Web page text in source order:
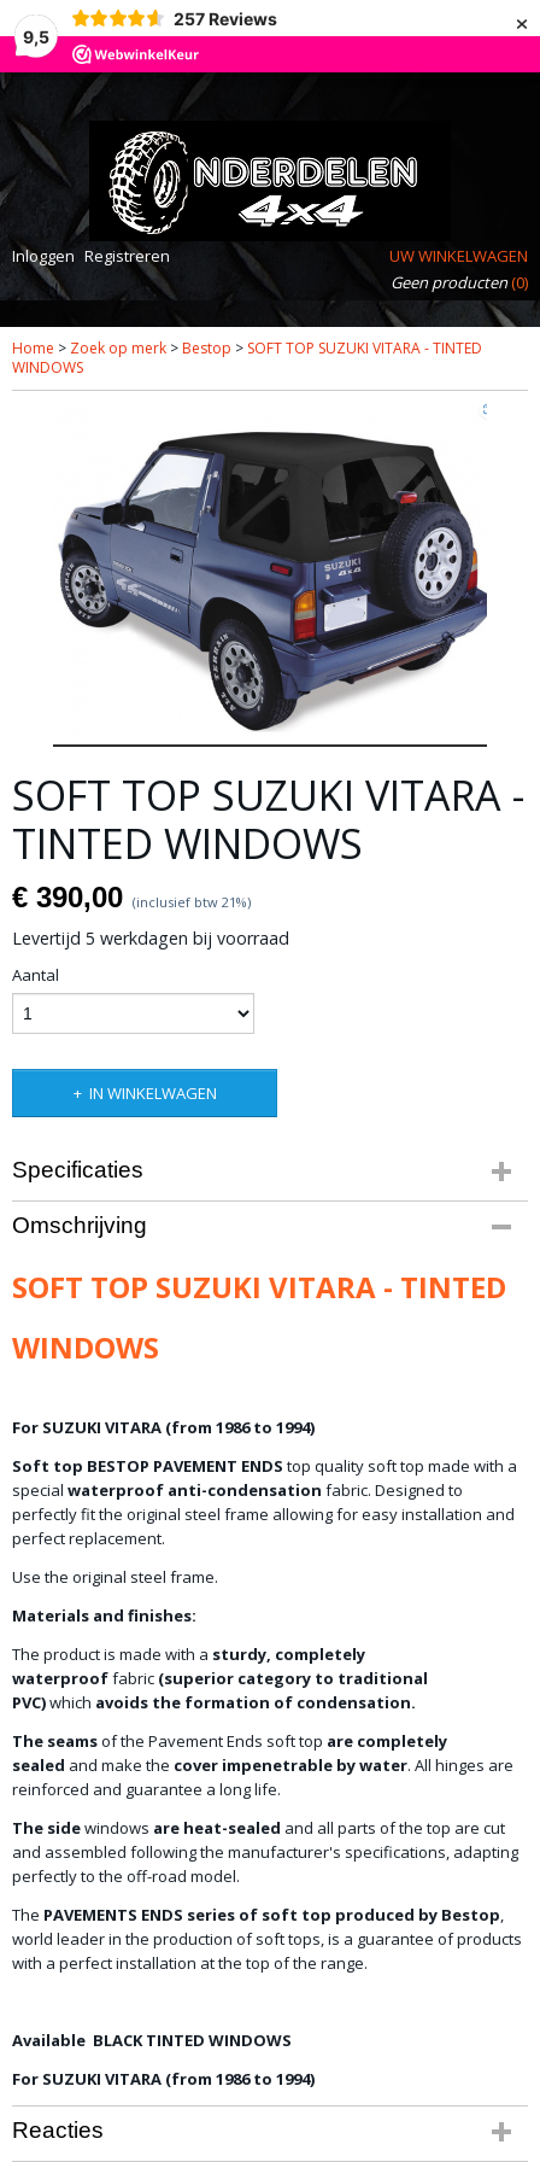
9,5
257 Reviews ×
Inloggen Registreren
UW WINKELWAGEN
Geen producten(0)
Home > Zoek op merk > Bestop > SOFT TOP SUZUKI VITARA - TINTED
WINDOWS
SOFT TOP SUZUKI VITARA -
TINTED WINDOWS
€ 390,00 (inclusief btw 21%)
Levertijd 5 werkdagen bij voorraad
Aantal
IN WINKELWAGEN
Specificaties
Bruto gewicht
28,00 Kg
Omschrijving
SOFT TOP SUZUKI VITARA - TINTED
WINDOWS
For SUZUKI VITARA (from 1986 to 1994)
Soft top BESTOP PAVEMENT ENDS top quality soft top made with a
special waterproof anti-condensation fabric. Designed to
perfectly fit the original steel frame allowing for easy installation and
perfect replacement.
Use the original steel frame.
Materials and finishes:
The product is made with a sturdy, completely
waterprooffabric (superior category to traditional
PVC)which avoids the formation of condensation.
The seamsof the Pavement Ends soft top are completely
sealed and make the cover impenetrable by water. All hinges are
reinforced and guarantee a long life.
The sidewindows are heat-sealed and all parts of the top are cut
and assembled following the manufacturer's specifications, adapting
perfectly to the off-road model.
The PAVEMENTS ENDS series of soft top produced by Bestop,
world leader in the production of soft tops, is a guarantee of products
with a perfect installation at the top of the range.
Available BLACK TINTED WINDOWS
For SUZUKI VITARA (from 1986 to 1994)
Reacties